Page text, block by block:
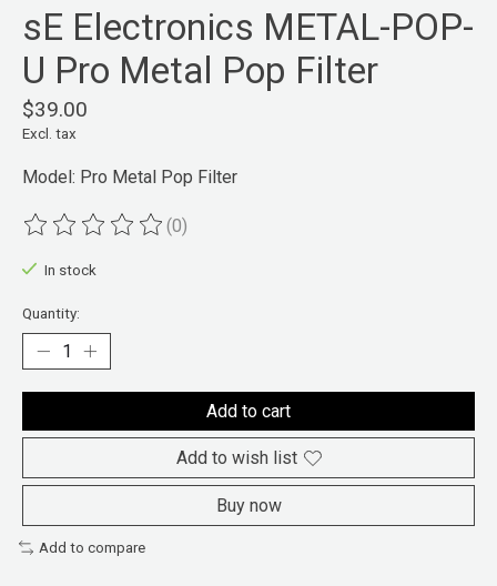
sE Electronics METAL-POP-
U Pro Metal Pop Filter
$39.00
Excl. tax
Model: Pro Metal Pop Filter
The rating of this product is
(0)
In stock
Quantity:
Add to cart
Add to wish list
Buy now
Add to compare